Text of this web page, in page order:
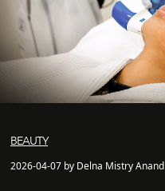
BEAUTY
2026-04-07 by Delna Mistry Anand